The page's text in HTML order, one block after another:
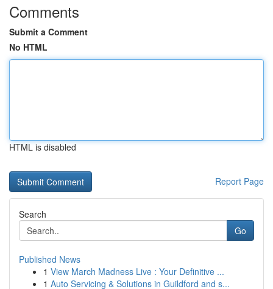
Comments
Submit a Comment
No HTML
HTML is disabled
Report Page
Search
Go
Published News
1 View March Madness Live : Your Definitive ...
1 Auto Servicing & Solutions in Guildford and s...